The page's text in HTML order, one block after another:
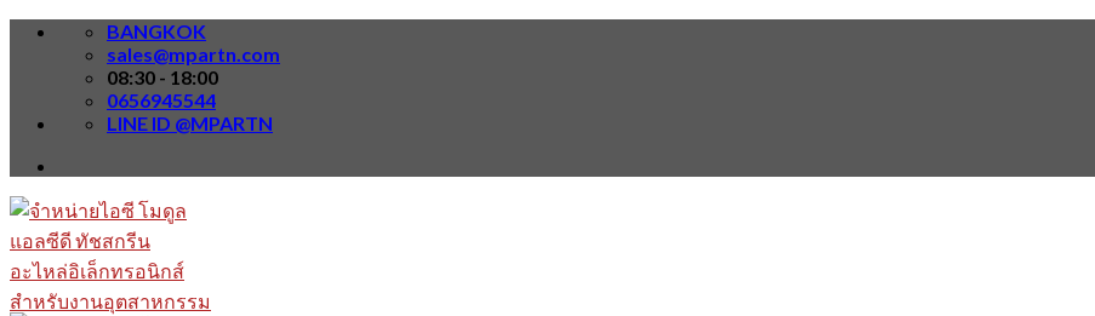
Skip
BANGKOK
sales@mpartn.com
08:30 - 18:00
0656945544
LINE ID @MPARTN